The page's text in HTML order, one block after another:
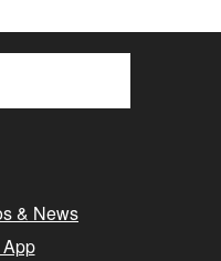
& News